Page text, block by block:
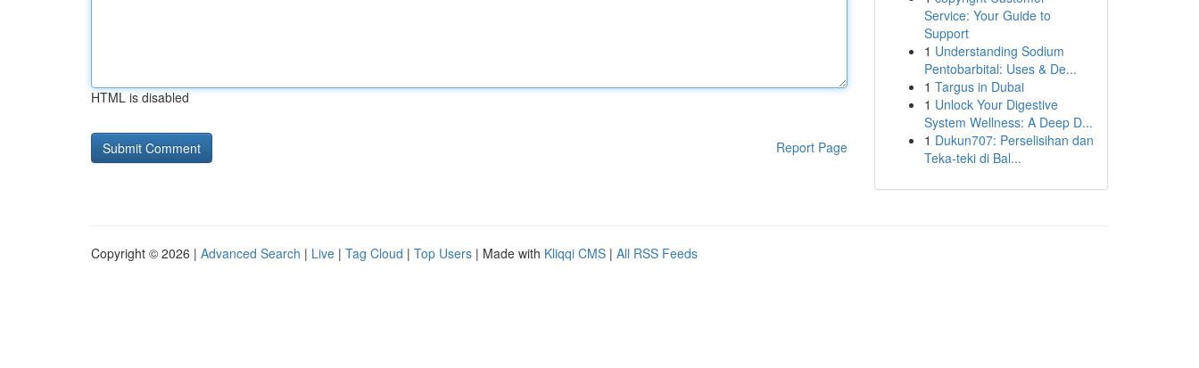
HTML is disabled
Report Page
Service: Your Guide to
Support
1 Understanding Sodium
Pentobarbital: Uses & De...
1 Targus in Dubai
1 Unlock Your Digestive
System Wellness: A Deep D...
1 Dukun707: Perselisihan dan
Teka-teki di Bal...
Copyright © 2026 | Advanced Search | Live | Tag Cloud | Top Users | Made with Kliqqi CMS | All RSS Feeds